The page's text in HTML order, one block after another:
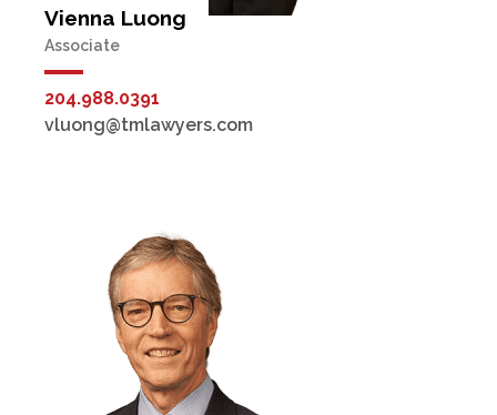
Vienna Luong
Associate
204.988.0391
vluong@tmlawyers.com